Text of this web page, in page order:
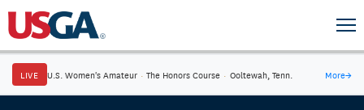
LIVE U.S. Women's Amateur · The Honors Course · Ooltewah, Tenn. More→